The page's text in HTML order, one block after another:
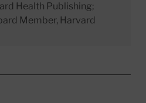
Health Publishing;
Member, Harvard
TO FACEBOOK
PAGE TO X
PAGE VIA EMAIL
this page to clipboard